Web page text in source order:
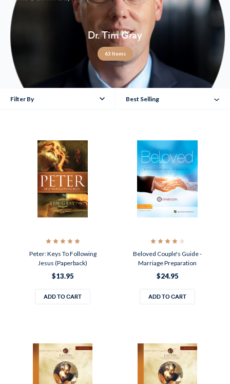
Dr. Tim Gray
63 Items
Filter By Best Selling
Peter: Keys To Following
Jesus (Paperback)
$13.95
ADD TO CART
Beloved Couple's Guide -
Marriage Preparation
$24.95
ADD TO CART